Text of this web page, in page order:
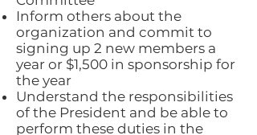
Inform others about the
organization and commit to
signing up 2 new members a
year or $1,500 in sponsorship for
the year
Understand the responsibilities
of the President and be able to
perform these duties in the